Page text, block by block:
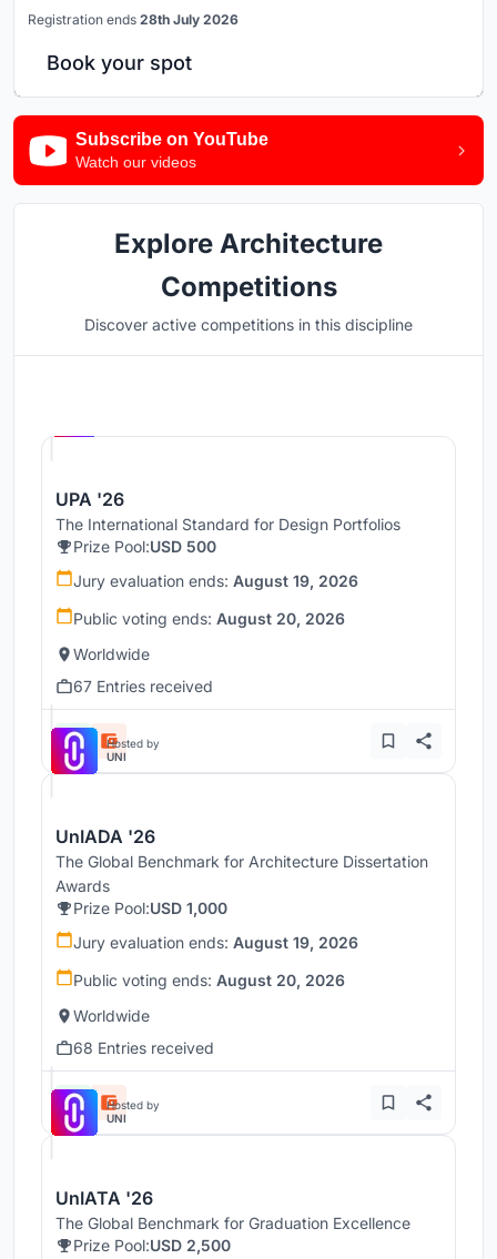
Registration ends 28th July 2026
Book your spot
Subscribe on YouTube
Watch our videos
Explore Architecture
Competitions
Discover active competitions in this discipline
UPA '26
The International Standard for Design Portfolios
Prize Pool:USD 500
Jury evaluation ends: August 19, 2026
Public voting ends: August 20, 2026
Worldwide
67 Entries received
Hosted by
UNI
UnIADA '26
The Global Benchmark for Architecture Dissertation
Awards
Prize Pool:USD 1,000
Jury evaluation ends: August 19, 2026
Public voting ends: August 20, 2026
Worldwide
68 Entries received
Hosted by
UNI
UnIATA '26
The Global Benchmark for Graduation Excellence
Prize Pool:USD 2,500